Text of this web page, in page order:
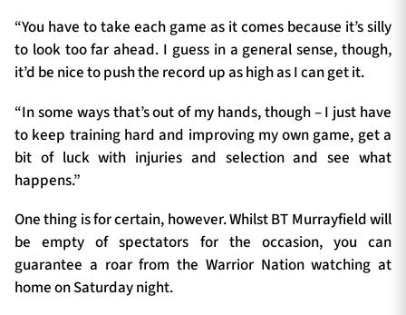
“You have to take each game as it comes because it’s silly
to look too far ahead. I guess in a general sense, though,
it’d be nice to push the record up as high as I can get it.
“In some ways that’s out of my hands, though – I just have
to keep training hard and improving my own game, get a
bit of luck with injuries and selection and see what
happens.”
One thing is for certain, however. Whilst BT Murrayfield will
be empty of spectators for the occasion, you can
guarantee a roar from the Warrior Nation watching at
home on Saturday night.